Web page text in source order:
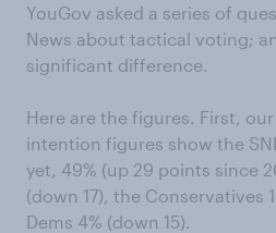
YouGov asked a series of
News about tactical voting;
significant difference.
Here are the figures. First,
intention figures show the
yet, 49% (up 29 points since
(down 17), the Conservatives
Dems 4% (down 15).